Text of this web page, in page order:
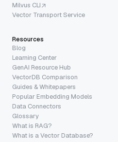
Milvus CLI
Vector Transport Service
Resources
Blog
Learning Center
GenAI Resource Hub
VectorDB Comparison
Guides & Whitepapers
Popular Embedding Models
Data Connectors
Glossary
What is RAG?
What is a Vector Database?